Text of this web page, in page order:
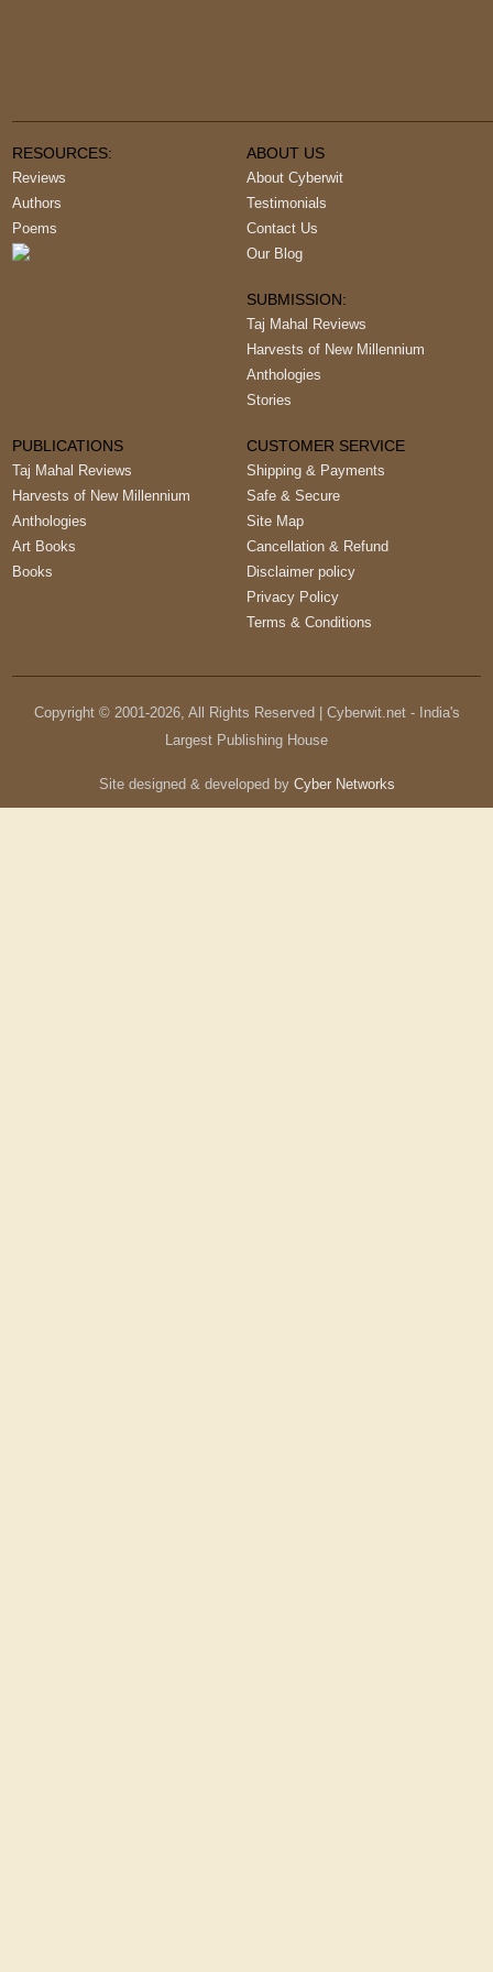
RESOURCES:
Reviews
Authors
Poems
ABOUT US
About Cyberwit
Testimonials
Contact Us
Our Blog
SUBMISSION:
Taj Mahal Reviews
Harvests of New Millennium
Anthologies
Stories
PUBLICATIONS
Taj Mahal Reviews
Harvests of New Millennium
Anthologies
Art Books
Books
CUSTOMER SERVICE
Shipping & Payments
Safe & Secure
Site Map
Cancellation & Refund
Disclaimer policy
Privacy Policy
Terms & Conditions
Copyright © 2001-2026, All Rights Reserved | Cyberwit.net - India's
Largest Publishing House
Site designed & developed by Cyber Networks